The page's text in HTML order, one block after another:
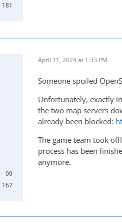
181
99
167
April 11, 2024 at 1:33 PM
Someone spoiled
Unfortunately, exactly
the two map servers
already been blocked:
The game team took
process has been
anymore.